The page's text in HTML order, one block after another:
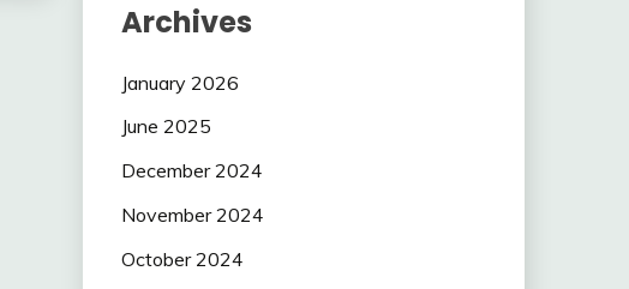
Archives
January 2026
June 2025
December 2024
November 2024
October 2024